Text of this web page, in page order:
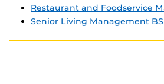
Restaurant and Foodservice
Senior Living Management BS